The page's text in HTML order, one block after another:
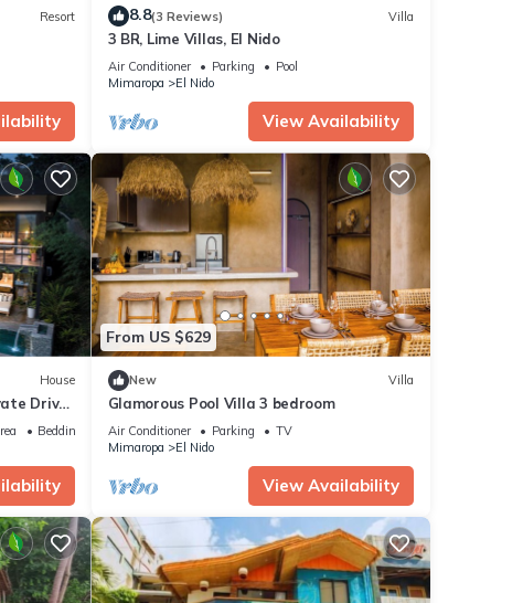
Resort 8.8(3 Reviews) Villa
3 BR, Lime Villas, El Nido
Air Conditioner Parking
Pool
Mimaropa
El Nido
View Availability
House
Driver
Bedding/Linens
From US $629
New Villa
Glamorous Pool Villa 3 bedroom
Air Conditioner Parking
TV
Mimaropa
El Nido
View Availability